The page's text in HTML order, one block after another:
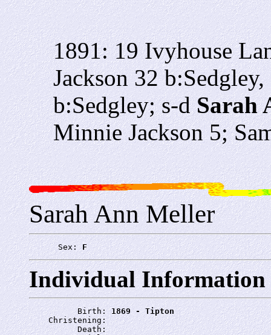
1891: 19 Ivyhouse
Jackson 32
b:Sedgley; s-dSarah
Minnie Jackson 5;
Sarah Ann Meller
      Sex:
F
Individual Information
          Birth:
1869 - Tipton
    Christening:
          Death: